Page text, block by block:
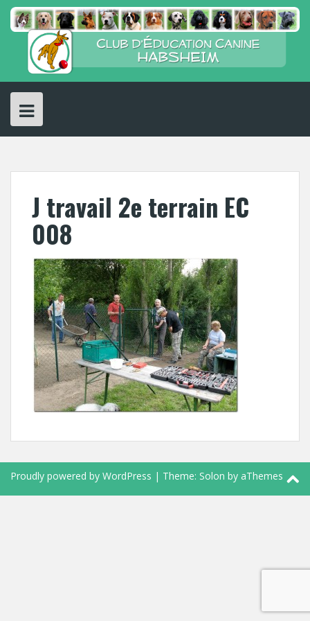
Skip
content
J travail 2e terrain EC
008
Proudly powered by WordPress | Theme: Solon by aThemes